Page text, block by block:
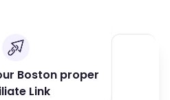
Boston proper
Link